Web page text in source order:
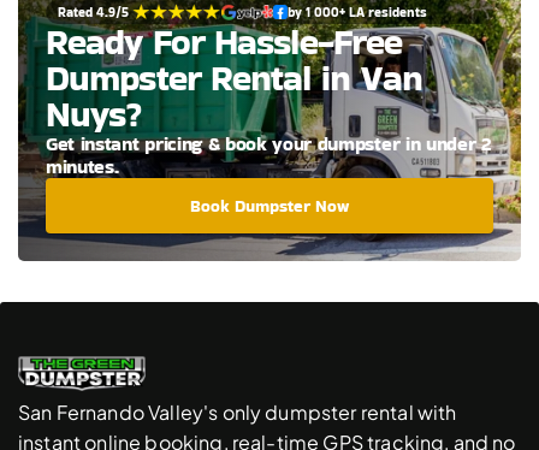
Rated 4.9/5 by 1 000+ LA residents
Ready For Hassle-Free
Dumpster Rental in Van
Nuys?
Get instant pricing & book your dumpster in under 2
minutes.
Book Dumpster Now
San Fernando Valley's only dumpster rental with
instant online booking, real-time GPS tracking, and no